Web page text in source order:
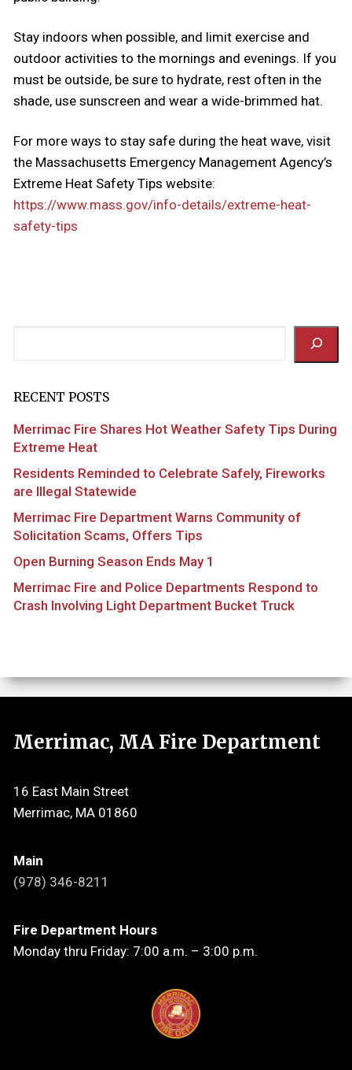
Stay indoors when possible, and limit exercise and
outdoor activities to the mornings and evenings. If you
must be outside, be sure to hydrate, rest often in the
shade, use sunscreen and wear a wide-brimmed hat.
For more ways to stay safe during the heat wave, visit
the Massachusetts Emergency Management Agency’s
Extreme Heat Safety Tips website:
https://www.mass.gov/info-details/extreme-heat-
safety-tips
RECENT POSTS
Merrimac Fire Shares Hot Weather Safety Tips During
Extreme Heat
Residents Reminded to Celebrate Safely, Fireworks
are Illegal Statewide
Merrimac Fire Department Warns Community of
Solicitation Scams, Offers Tips
Open Burning Season Ends May 1
Merrimac Fire and Police Departments Respond to
Crash Involving Light Department Bucket Truck
Merrimac, MA Fire Department
16 East Main Street
Merrimac, MA 01860
Main
(978) 346-8211
Fire Department Hours
Monday thru Friday: 7:00 a.m. – 3:00 p.m.